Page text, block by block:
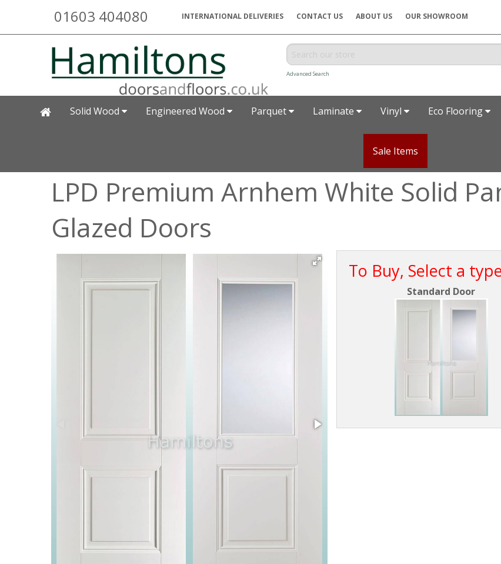
01603 404080 INTERNATIONAL DELIVERIES CONTACT US ABOUT US OUR SHOWROOM
Advanced Search
Solid Wood Engineered Wood Parquet Laminate Vinyl Eco Flooring
Sale Items
LPD Premium Arnhem White Solid
Glazed Doors
To Buy, Select a
Standard Door